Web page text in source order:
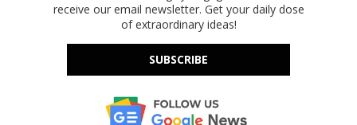
receive our email newsletter. Get your daily dose
of extraordinary ideas!
SUBSCRIBE